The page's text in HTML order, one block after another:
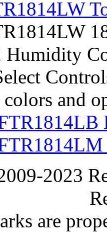
Humidity
and
2023
are